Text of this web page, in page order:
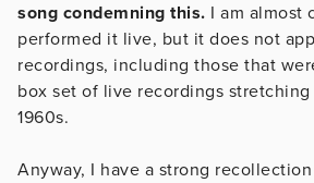
song condemning this. I am almost
performed it live, but it does not
recordings, including those that
box set of live recordings
1960s.
Anyway, I have a strong